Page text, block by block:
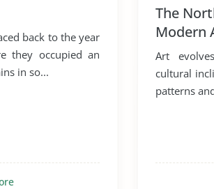
back to the year
they occupied an
in so...
The
Modern
Art
cultural
patterns